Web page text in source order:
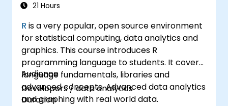
21 Hours
R is a very popular, open source environment
for statistical computing, data analytics and
graphics. This course introduces R
programming language to students. It covers
language fundamentals, libraries and
advanced concepts. Advanced data analytics
and graphing with real world data.
Audience
Developers / data analytics
Duration